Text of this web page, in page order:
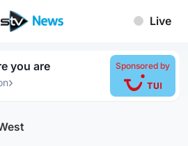
Live
you are
›
Sponsored by